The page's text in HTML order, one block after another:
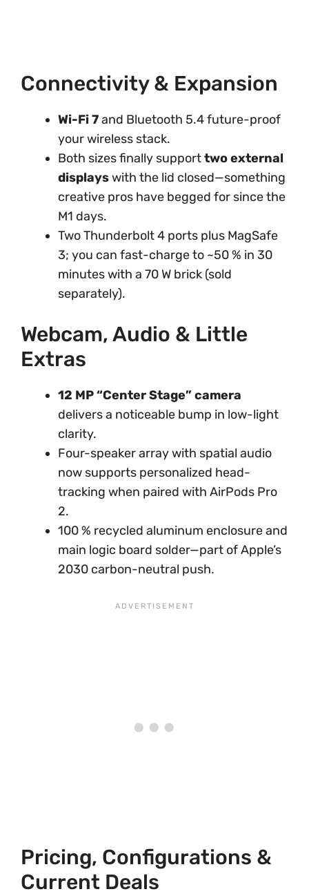
Connectivity & Expansion
Wi-Fi 7and Bluetooth 5.4 future-proof
your wireless stack.
Both sizes finally supporttwo external
displayswith the lid closed—something
creative pros have begged for since the
M1 days.
Two Thunderbolt 4 ports plus MagSafe
3; you can fast-charge to ~50 % in 30
minutes with a 70 W brick (sold
separately).
Webcam, Audio & Little
Extras
12 MP “Center Stage” camera
delivers a noticeable bump in low-light
clarity.
Four-speaker array with spatial audio
now supports personalized head-
tracking when paired with AirPods Pro
2.
100 % recycled aluminum enclosure and
main logic board solder—part of Apple’s
2030 carbon-neutral push.
Pricing, Configurations &
Current Deals